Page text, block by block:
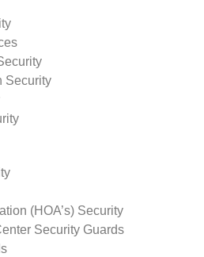
Security
(HOA’s) Security
Security Guards